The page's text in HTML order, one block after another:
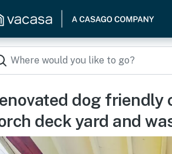
dog friendly
deck yard and